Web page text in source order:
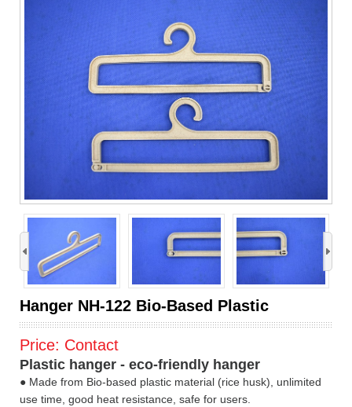
›
Hanger NH-122 Bio-Based Plastic
Price: Contact
Plastic hanger - eco-friendly hanger
● Made from Bio-based plastic material (rice husk), unlimited
use time, good heat resistance, safe for users.